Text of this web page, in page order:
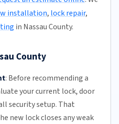
installation,lock repair,
in Nassau County.
County
: Before recommending a
your current lock, door
security setup. That
new lock closes any weak